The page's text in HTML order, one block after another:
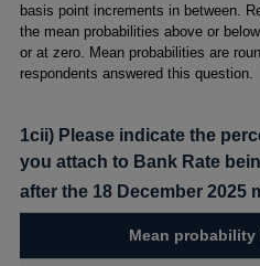
basis point increments in between.
the mean probabilities above or
or at zero. Mean probabilities are
respondents answered this question.
1cii) Please indicate the
you attach to Bank Rate
after the 18 December 2025
Mean probability